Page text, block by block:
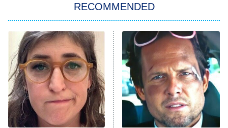
Power Book III: Raising Kanan
The Secret Lives of Suburban
Housewives
9:00 PM
ET
Fightland
Life, Larry, and the Pursuit of
Unhappiness
RECOMMENDED